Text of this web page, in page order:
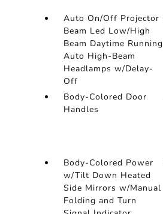
Auto On/Off Projector
Beam Led Low/High
Beam Daytime Running
Auto High-Beam
Headlamps w/Delay-
Off
Body-Colored Door
Handles
Body-Colored Power
w/Tilt Down Heated
Side Mirrors w/Manual
Folding and Turn